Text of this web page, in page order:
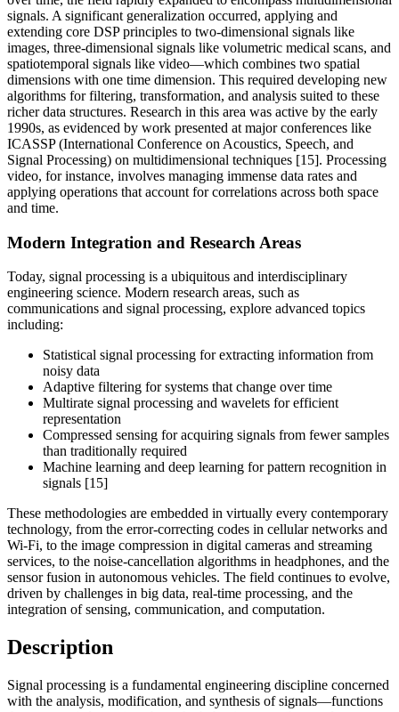
signals. A significant generalization occurred, applying and
extending core DSP principles to two-dimensional signals like
images, three-dimensional signals like volumetric medical scans, and
spatiotemporal signals like video—which combines two spatial
dimensions with one time dimension. This required developing new
algorithms for filtering, transformation, and analysis suited to these
richer data structures. Research in this area was active by the early
1990s, as evidenced by work presented at major conferences like
ICASSP (International Conference on Acoustics, Speech, and
Signal Processing) on multidimensional techniques [15]. Processing
video, for instance, involves managing immense data rates and
applying operations that account for correlations across both space
and time.
Modern Integration and Research Areas
Today, signal processing is a ubiquitous and interdisciplinary
engineering science. Modern research areas, such as
communications and signal processing, explore advanced topics
including:
Statistical signal processing for extracting information from
noisy data
Adaptive filtering for systems that change over time
Multirate signal processing and wavelets for efficient
representation
Compressed sensing for acquiring signals from fewer samples
than traditionally required
Machine learning and deep learning for pattern recognition in
signals [15]
These methodologies are embedded in virtually every contemporary
technology, from the error-correcting codes in cellular networks and
Wi-Fi, to the image compression in digital cameras and streaming
services, to the noise-cancellation algorithms in headphones, and the
sensor fusion in autonomous vehicles. The field continues to evolve,
driven by challenges in big data, real-time processing, and the
integration of sensing, communication, and computation.
Description
Signal processing is a fundamental engineering discipline concerned
with the analysis, modification, and synthesis of signals—functions